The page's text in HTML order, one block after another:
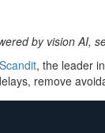
by vision AI,
Scandit, the leader
remove